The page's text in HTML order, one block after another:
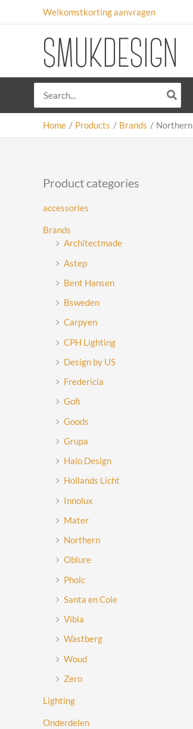
to
Welkomstkorting aanvragen
for:
Home Products Brands Northern
Product categories
accessories
Brands
Architectmade
Astep
Bent Hansen
Bsweden
Carpyen
CPH Lighting
Design by US
Fredericia
Gofi
Goods
Grupa
Halo Design
Hollands Licht
Innolux
Mater
Northern
Oblure
Pholc
Santa en Cole
Vibia
Wastberg
Woud
Zero
Lighting
Onderdelen